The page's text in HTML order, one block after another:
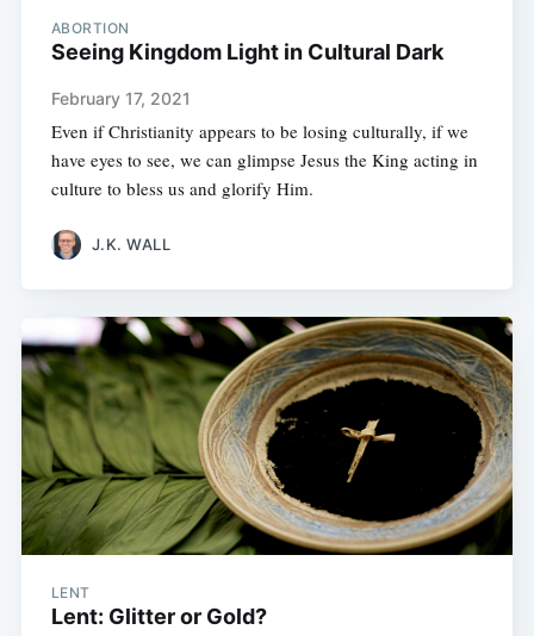
ABORTION
Seeing Kingdom Light in Cultural Dark
February 17, 2021
Even if Christianity appears to be losing culturally, if we
have eyes to see, we can glimpse Jesus the King acting in
culture to bless us and glorify Him.
J.K. WALL
LENT
Lent: Glitter or Gold?